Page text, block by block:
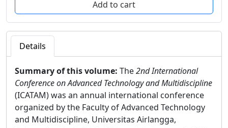
Details
Summary of this volume: The2nd International
Conference on Advanced Technology and Multidiscipline
(ICATAM) was an annual international conference
organized by the Faculty of Advanced Technology
and Multidiscipline, Universitas Airlangga,